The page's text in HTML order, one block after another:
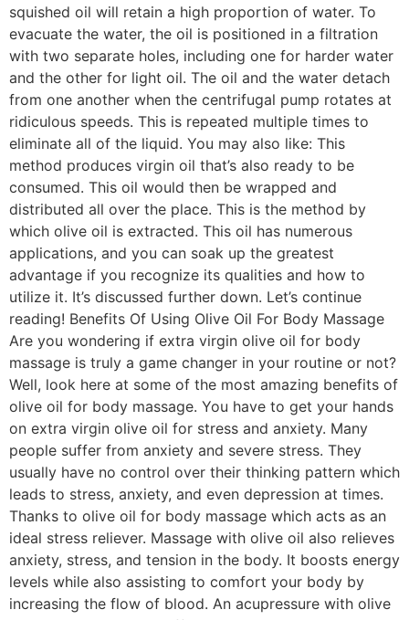
squished oil will retain a high proportion of water. To
evacuate the water, the oil is positioned in a filtration
with two separate holes, including one for harder water
and the other for light oil. The oil and the water detach
from one another when the centrifugal pump rotates at
ridiculous speeds. This is repeated multiple times to
eliminate all of the liquid. You may also like: This
method produces virgin oil that’s also ready to be
consumed. This oil would then be wrapped and
distributed all over the place. This is the method by
which olive oil is extracted. This oil has numerous
applications, and you can soak up the greatest
advantage if you recognize its qualities and how to
utilize it. It’s discussed further down. Let’s continue
reading! Benefits Of Using Olive Oil For Body Massage
Are you wondering if extra virgin olive oil for body
massage is truly a game changer in your routine or not?
Well, look here at some of the most amazing benefits of
olive oil for body massage. You have to get your hands
on extra virgin olive oil for stress and anxiety. Many
people suffer from anxiety and severe stress. They
usually have no control over their thinking pattern which
leads to stress, anxiety, and even depression at times.
Thanks to olive oil for body massage which acts as an
ideal stress reliever. Massage with olive oil also relieves
anxiety, stress, and tension in the body. It boosts energy
levels while also assisting to comfort your body by
increasing the flow of blood. An acupressure with olive